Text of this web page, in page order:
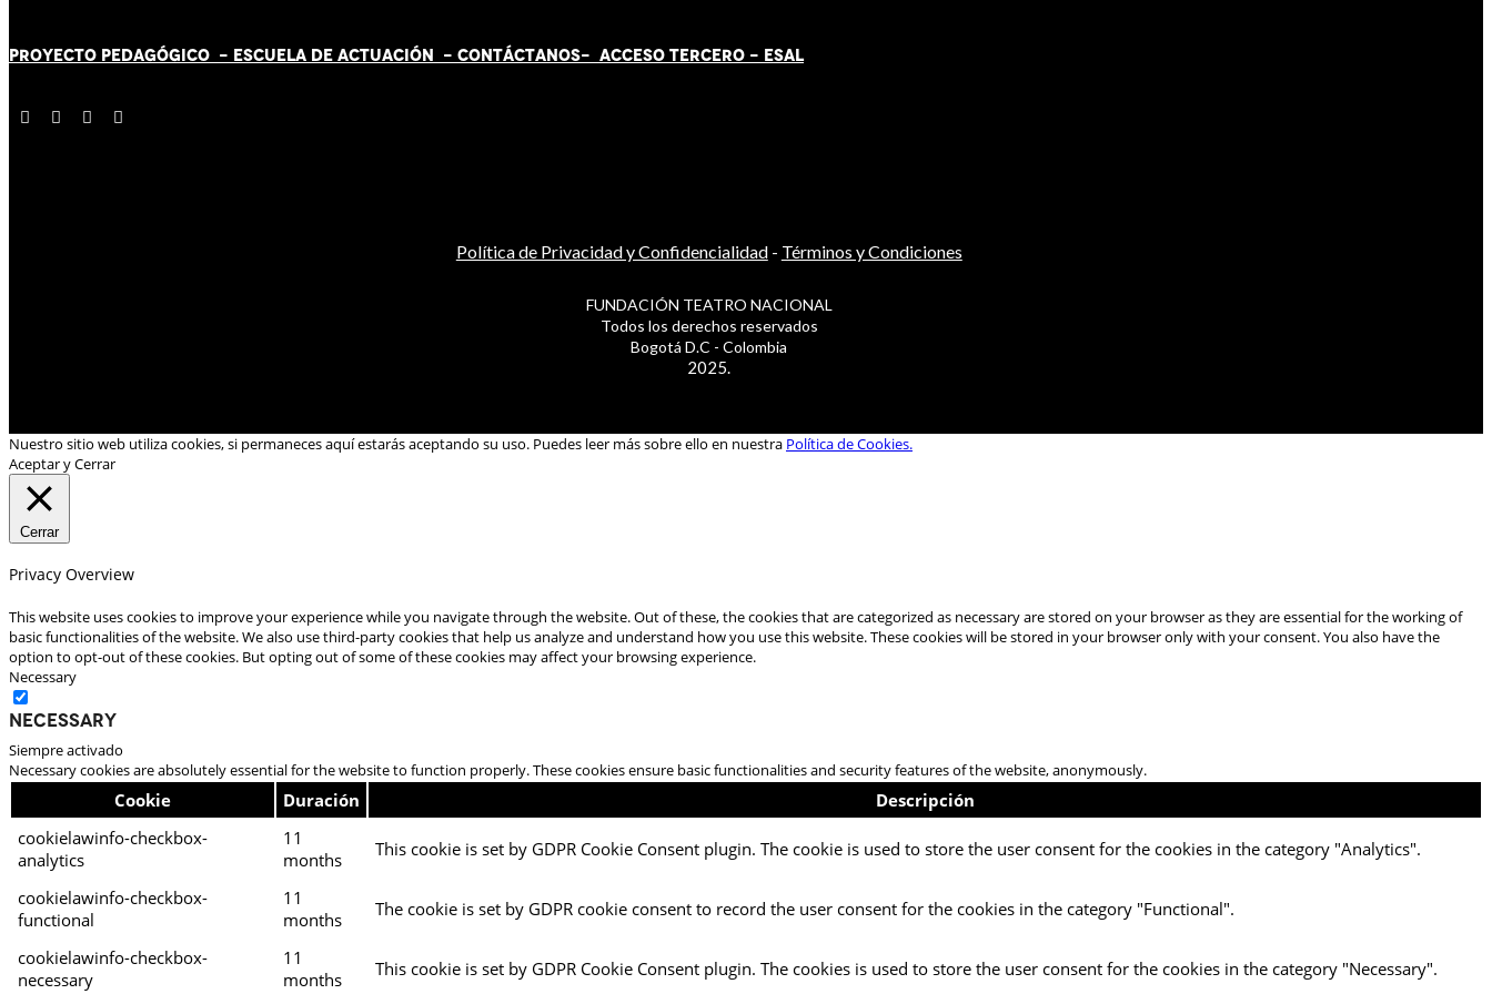
PROYECTO PEDAGÓGICO - ESCUELA DE ACTUACIÓN - CONTÁCTANOS- ACCESO TERCERO - ESAL
Política de Privacidad y Confidencialidad- Términos y Condiciones
FUNDACIÓN TEATRO NACIONAL
Todos los derechos reservados
Bogotá D.C - Colombia
2025.
Nuestro sitio web utiliza cookies, si permaneces aquí estarás aceptando su uso. Puedes leer más sobre ello en nuestra Política de Cookies.
Aceptar y Cerrar
Cerrar
Privacy Overview
This website uses cookies to improve your experience while you navigate through the website. Out of these, the cookies that are categorized as necessary are stored on your browser as they are essential for the working of
basic functionalities of the website. We also use third-party cookies that help us analyze and understand how you use this website. These cookies will be stored in your browser only with your consent. You also have the
option to opt-out of these cookies. But opting out of some of these cookies may affect your browsing experience.
Necessary
Necessary
Siempre activado
Necessary cookies are absolutely essential for the website to function properly. These cookies ensure basic functionalities and security features of the website, anonymously.
Cookie Duración
Descripción
cookielawinfo-checkbox-
analytics
11
months
This cookie is set by GDPR Cookie Consent plugin. The cookie is used to store the user consent for the cookies in the category "Analytics".
cookielawinfo-checkbox-
functional
11
months
The cookie is set by GDPR cookie consent to record the user consent for the cookies in the category "Functional".
cookielawinfo-checkbox-
necessary
11
months
This cookie is set by GDPR Cookie Consent plugin. The cookies is used to store the user consent for the cookies in the category "Necessary".